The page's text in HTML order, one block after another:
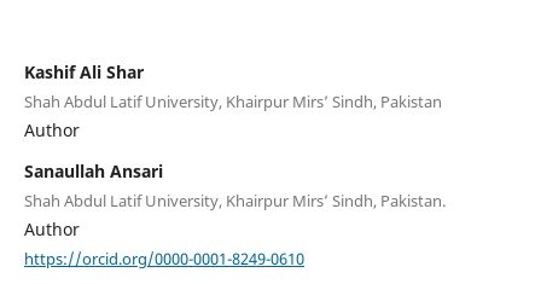
Kashif Ali Shar
Shah Abdul Latif University, Khairpur Mirs’ Sindh, Pakistan
Author
Sanaullah Ansari
Shah Abdul Latif University, Khairpur Mirs’ Sindh, Pakistan.
Author
https://orcid.org/0000-0001-8249-0610